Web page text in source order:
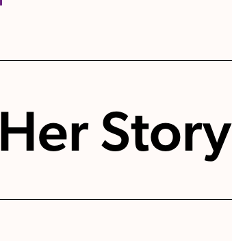
Her Story